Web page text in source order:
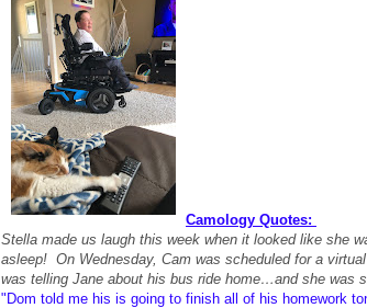
Camology Quotes:
Stella made us laugh this week when it looked like she
asleep! On Wednesday, Cam was scheduled for a
was telling Jane about his bus ride home…and she was
"Dom told me his is going to finish all of his homework